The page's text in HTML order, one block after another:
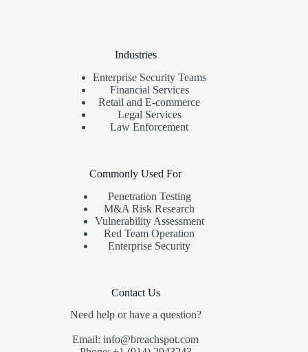
Industries
Enterprise Security Teams
Financial Services
Retail and E-commerce
Legal Services
Law Enforcement
Commonly Used For
Penetration Testing
M&A Risk Research
Vulnerability Assessment
Red Team Operation
Enterprise Security
Contact Us
Need help or have a question?
Email: info@breachspot.com